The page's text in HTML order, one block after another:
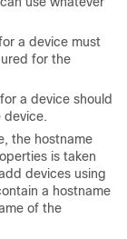
a device must
for the
a device should
device.
the hostname
is taken
devices using
a hostname
of the